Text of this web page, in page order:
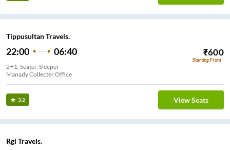
Tippusultan Travels.
22:00 06:40 ₹600
Starting From
2+1, Seater, Sleeper
Manady Collecter Office
3.2 View Seats
Rgl Travels.